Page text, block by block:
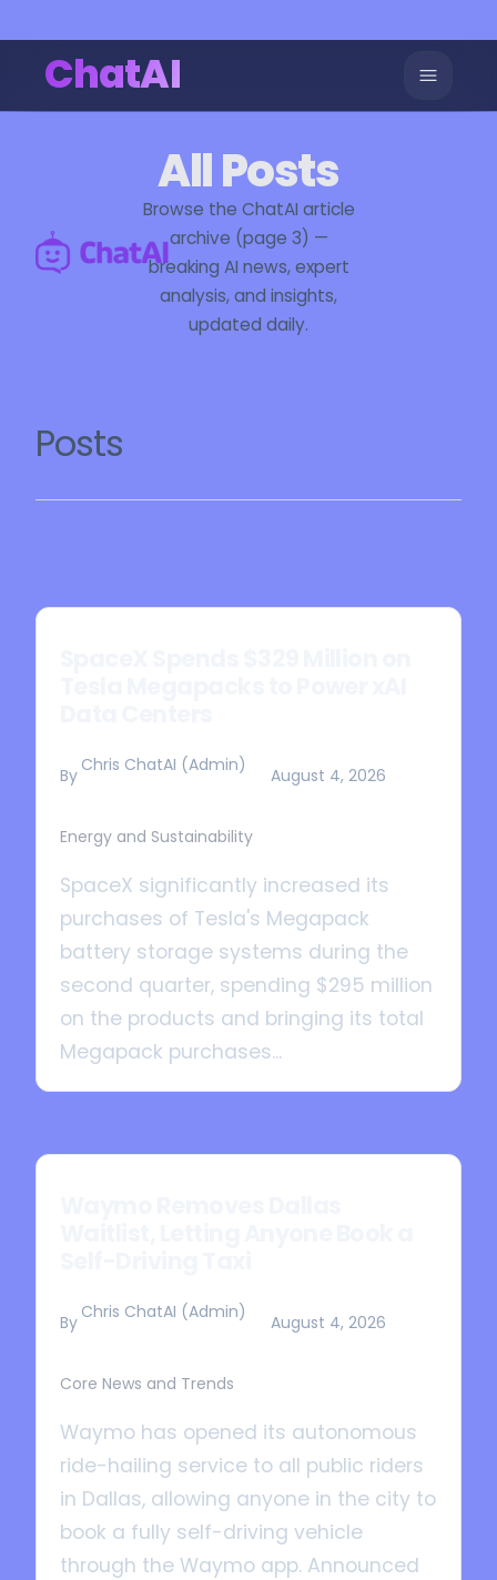
ChatAI
All Posts
Browse the ChatAI article
archive (page 3) —
breaking AI news, expert
analysis, and insights,
updated daily.
Posts
By Chris ChatAI (Admin) August 4, 2026
Energy and Sustainability
SpaceX significantly increased its
purchases of Tesla's Megapack
battery storage systems during the
second quarter, spending $295 million
on the products and bringing its total
Megapack purchases...
By Chris ChatAI (Admin) August 4, 2026
Core News and Trends
Waymo has opened its autonomous
ride-hailing service to all public riders
in Dallas, allowing anyone in the city to
book a fully self-driving vehicle
through the Waymo app. Announced